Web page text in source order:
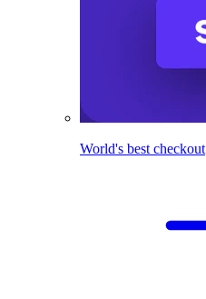
World's best checkout